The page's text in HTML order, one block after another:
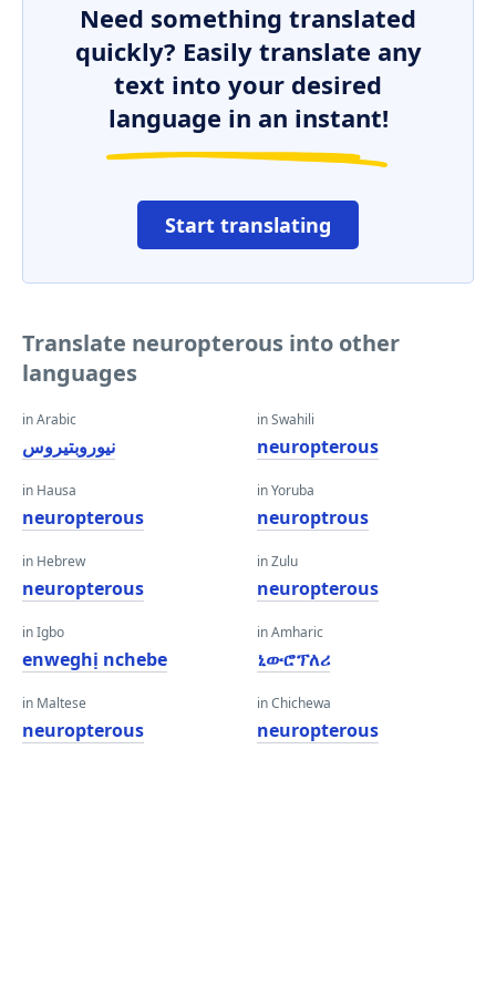
Need something translated
quickly? Easily translate any
text into your desired
language in an instant!
Start translating
Translate neuropterous into other
languages
in Arabic
نيوروبتيروس
in Hausa
neuropterous
in Hebrew
neuropterous
in Igbo
enweghị nchebe
in Maltese
neuropterous
in Swahili
neuropterous
in Yoruba
neuroptrous
in Zulu
neuropterous
in Amharic
ኒውሮፕለሪ
in Chichewa
neuropterous